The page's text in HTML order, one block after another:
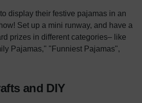
display their festive pajamas in an
Set up a mini runway, and have a
prizes in different categories– like
Pajamas," "Funniest Pajamas",
and DIY